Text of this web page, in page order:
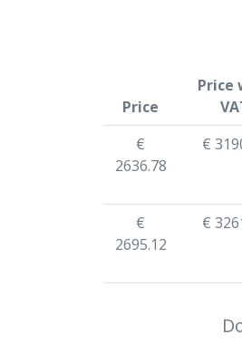
Price
Price
€
2636.78
€
€
2695.12
€